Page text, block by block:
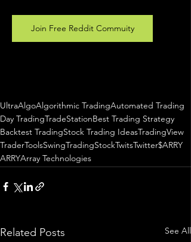
Join Free Reddit Commuity
UltraAlgoAlgorithmic TradingAutomated Trading
Day TradingTradeStationBest Trading Strategy
Backtest TradingStock Trading IdeasTradingView
TraderToolsSwingTradingStockTwitsTwitter$ARRY
ARRYArray Technologies
Related Posts See All